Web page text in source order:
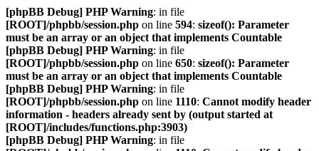
[phpBB Debug] PHP Warning: in file
[ROOT]/phpbb/session.php on line 594: sizeof(): Parameter
must be an array or an object that implements Countable
[phpBB Debug] PHP Warning: in file
[ROOT]/phpbb/session.php on line 650: sizeof(): Parameter
must be an array or an object that implements Countable
[phpBB Debug] PHP Warning: in file
[ROOT]/phpbb/session.php on line 1110: Cannot modify header
information - headers already sent by (output started at
[ROOT]/includes/functions.php:3903)
[phpBB Debug] PHP Warning: in file